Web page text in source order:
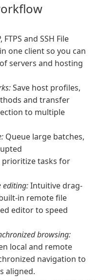
FTPS and SSH File
one client so you can
servers and hosting
Save host profiles,
and transfer
to multiple
Queue large batches,
tasks for
editing:Intuitive drag-
in remote file
editor to speed
browsing:
local and remote
navigation to
aligned.